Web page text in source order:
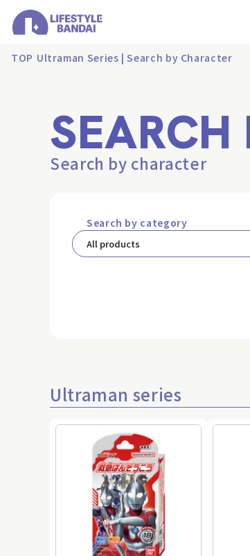
TOP Ultraman Series | Search by Character
SEARCH
Search by character
Search by category
Ultraman series